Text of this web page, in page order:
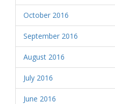
October 2016
September 2016
August 2016
July 2016
June 2016